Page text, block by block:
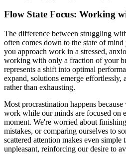
Flow State Focus: Working
The difference between struggling
often comes down to the state of
you approach work in a stressed,
working with only a fraction of your
represents a shift into optimal
expand, solutions emerge effortlessly,
rather than exhausting.
Most procrastination happens
work while our minds are focused on
moment. We're worried about
mistakes, or comparing ourselves to
scattered attention makes even
unpleasant, reinforcing our desire to